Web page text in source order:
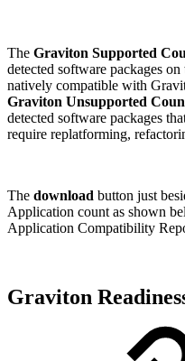
The Graviton Supported
detected software packages
natively compatible with
Graviton Unsupported
detected software packages
require replatforming,
The download button just
Application count as shown
Application Compatibility
Graviton